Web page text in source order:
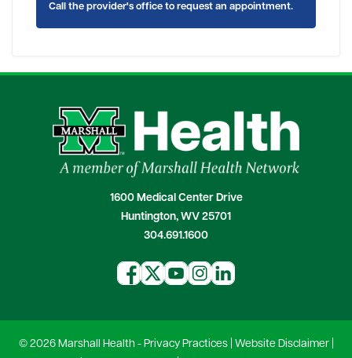
Call the provider's office to request an appointment.
1600 Medical Center Drive
Huntington, WV 25701
304.691.1600
© 2026 Marshall Health - Privacy Practices| Website Disclaimer|